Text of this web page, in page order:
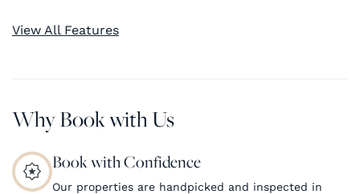
View All Features
Why Book with Us
Book with Confidence
Our properties are handpicked and inspected in